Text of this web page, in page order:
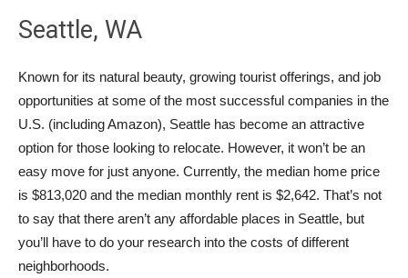
Seattle, WA
Known for its natural beauty, growing tourist offerings, and job
opportunities at some of the most successful companies in the
U.S. (including Amazon), Seattle has become an attractive
option for those looking to relocate. However, it won’t be an
easy move for just anyone. Currently, the median home price
is $813,020 and the median monthly rent is $2,642. That’s not
to say that there aren’t any affordable places in Seattle, but
you’ll have to do your research into the costs of different
neighborhoods.